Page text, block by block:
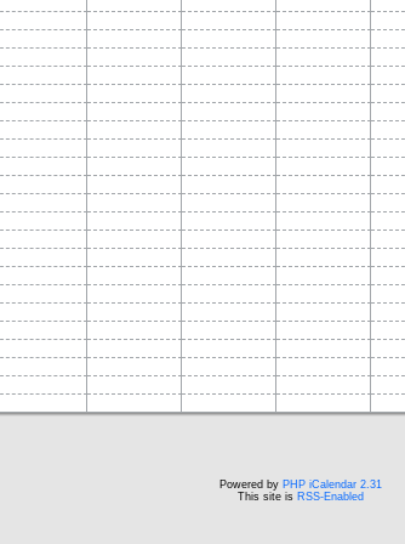
Powered by PHP iCalendar 2.31
This site is RSS-Enabled